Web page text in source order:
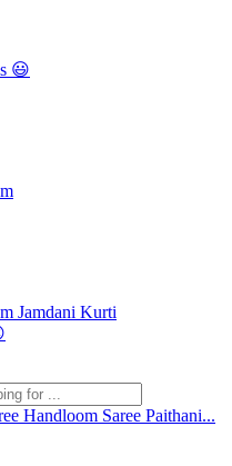
😃
Jamdani Kurti
Handloom Saree Paithani...